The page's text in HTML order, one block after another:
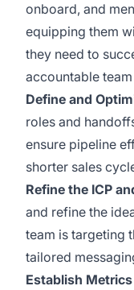
onboard, and
equipping them
they need to
accountable
Define and
roles and
ensure pipeline
shorter sales
Refine the ICP
and refine the
team is targeting
tailored
Establish